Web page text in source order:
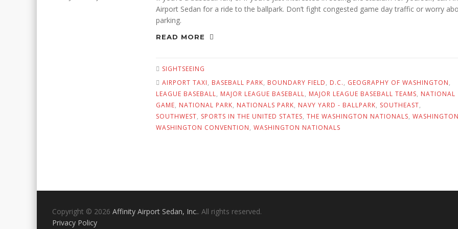
Airport Sedan for a ride to the ballpark. Don’t fight congested game day traffic or worry
parking.
READ MORE
SIGHTSEEING
AIRPORT TAXI, BASEBALL PARK, BOUNDARY FIELD, D.C., GEOGRAPHY OF WASHINGTON,
LEAGUE BASEBALL, MAJOR LEAGUE BASEBALL, MAJOR LEAGUE BASEBALL TEAMS, NATIONAL
GAME, NATIONAL PARK, NATIONALS PARK, NAVY YARD - BALLPARK, SOUTHEAST,
SOUTHWEST, SPORTS IN THE UNITED STATES, THE WASHINGTON NATIONALS, WASHINGTON
WASHINGTON CONVENTION, WASHINGTON NATIONALS
Copyright © 2026 Affinity Airport Sedan, Inc.. All rights reserved.
Privacy Policy